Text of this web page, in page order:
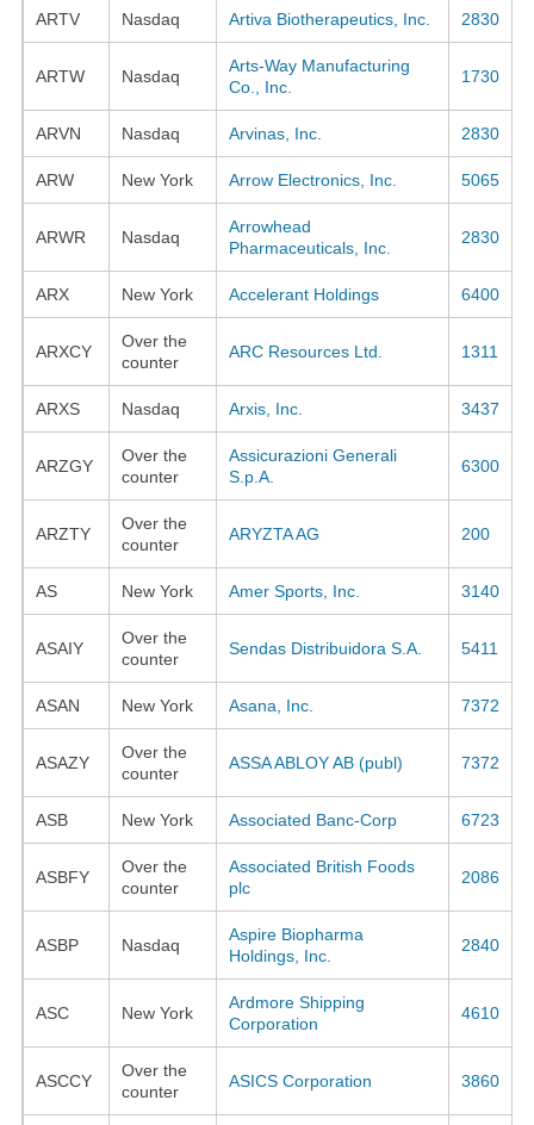
ARTV Nasdaq Artiva Biotherapeutics, Inc. 2830
ARTW Nasdaq
Arts-Way Manufacturing
Co., Inc.
1730
ARVN Nasdaq Arvinas, Inc. 2830
ARW New York Arrow Electronics, Inc. 5065
ARWR Nasdaq
Arrowhead
Pharmaceuticals, Inc.
2830
ARX New York Accelerant Holdings 6400
ARXCY
Over the
counter
ARC Resources Ltd. 1311
ARXS Nasdaq Arxis, Inc. 3437
ARZGY
Over the
counter
Assicurazioni Generali
S.p.A.
6300
ARZTY
Over the
counter
ARYZTA AG 200
AS New York Amer Sports, Inc. 3140
ASAIY
Over the
counter
Sendas Distribuidora S.A. 5411
ASAN New York Asana, Inc. 7372
ASAZY
Over the
counter
ASSA ABLOY AB (publ) 7372
ASB New York Associated Banc-Corp 6723
ASBFY
Over the
counter
Associated British Foods
plc
2086
ASBP Nasdaq
Aspire Biopharma
Holdings, Inc.
2840
ASC New York
Ardmore Shipping
Corporation
4610
ASCCY
Over the
counter
ASICS Corporation 3860